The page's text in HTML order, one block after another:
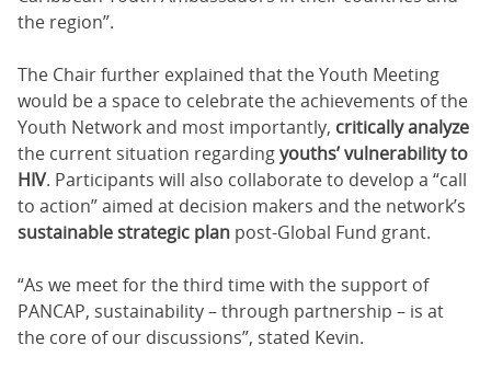
the region”.
The Chair further explained that the Youth Meeting
would be a space to celebrate the achievements of the
Youth Network and most importantly, critically analyze
the current situation regardingyouths’ vulnerability to
HIV. Participants will also collaborate to develop a “call
to action” aimed at decision makers and the network’s
sustainable strategic plan post-Global Fund grant.
“As we meet for the third time with the support of
PANCAP, sustainability – through partnership – is at
the core of our discussions”, stated Kevin.